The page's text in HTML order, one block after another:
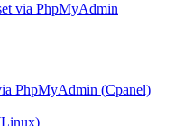
via PhpMyAdmin
PhpMyAdmin (Cpanel)